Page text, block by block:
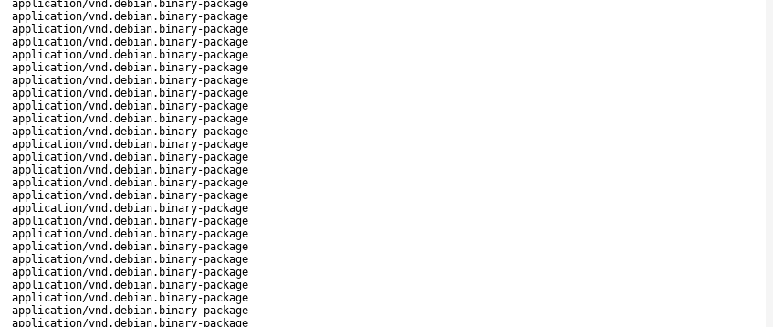
application/vnd.debian.binary-package
application/vnd.debian.binary-package
application/vnd.debian.binary-package
application/vnd.debian.binary-package
application/vnd.debian.binary-package
application/vnd.debian.binary-package
application/vnd.debian.binary-package
application/vnd.debian.binary-package
application/vnd.debian.binary-package
application/vnd.debian.binary-package
application/vnd.debian.binary-package
application/vnd.debian.binary-package
application/vnd.debian.binary-package
application/vnd.debian.binary-package
application/vnd.debian.binary-package
application/vnd.debian.binary-package
application/vnd.debian.binary-package
application/vnd.debian.binary-package
application/vnd.debian.binary-package
application/vnd.debian.binary-package
application/vnd.debian.binary-package
application/vnd.debian.binary-package
application/vnd.debian.binary-package
application/vnd.debian.binary-package
application/vnd.debian.binary-package
application/vnd.debian.binary-package